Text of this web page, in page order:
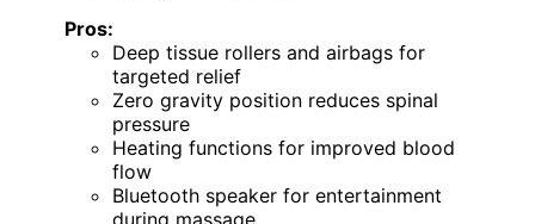
Pros:
Deep tissue rollers and airbags for
targeted relief
Zero gravity position reduces spinal
pressure
Heating functions for improved blood
flow
Bluetooth speaker for entertainment